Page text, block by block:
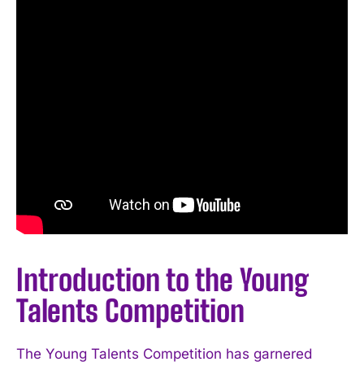
Introduction to the Young
Talents Competition
The Young Talents Competition has garnered